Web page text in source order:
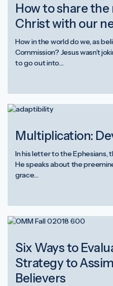
How to share the
Christ with our
How in the world do we, as
Commission? Jesus wasn’t
to go out into…
Multiplication:
In his letter to the Ephesians,
He speaks about the
grace…
Six Ways to
Strategy to
Believers